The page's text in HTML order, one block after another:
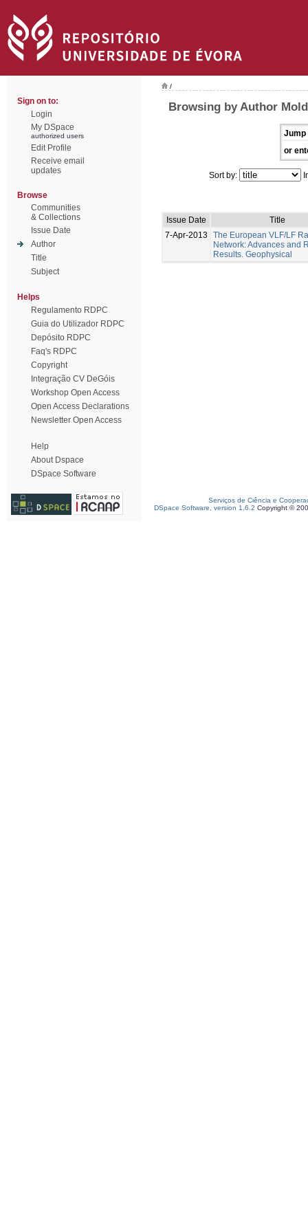
Sign on to:
Login
My DSpace
authorized users
Edit Profile
Receive email
updates
Browse
Communities
& Collections
Issue Date
Author
Title
Subject
Helps
Regulamento RDPC
Guia do Utilizador RDPC
Depósito RDPC
Faq's RDPC
Copyright
Integração CV DeGóis
Workshop Open Access
Open Access Declarations
Newsletter Open Access
Help
About Dspace
DSpace Software
/
Browsing by Author
Jump
or
Sort by:
Issue Date
Title
7-Apr-2013
The European VLF/LF
Network: Advances and
Results. Geophysical
Serviços de Ciência e
DSpace Software, version 1.6.2 Copyright ©